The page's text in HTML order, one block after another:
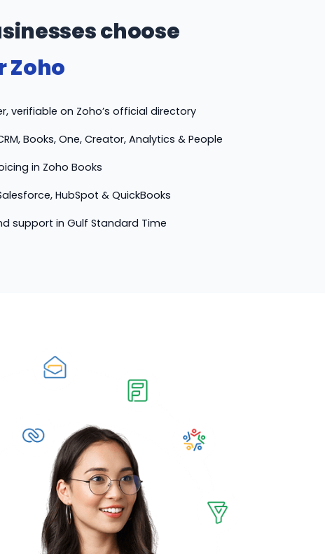
choose
Zoho
verifiable on Zoho’s official directory
Books, One, Creator, Analytics & People
in Zoho Books
HubSpot & QuickBooks
support in Gulf Standard Time